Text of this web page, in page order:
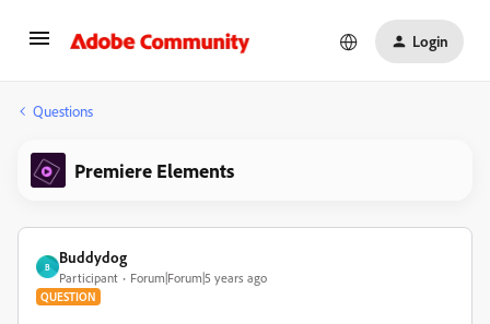
Login
Questions
Premiere Elements
B
Buddydog
Participant Forum|Forum|5 years ago
QUESTION